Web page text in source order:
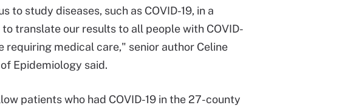
to study diseases, such as COVID-19, in a
translate our results to all people with COVID-
requiring medical care," senior author Celine
Epidemiology said.
patients who had COVID-19 in the 27-county